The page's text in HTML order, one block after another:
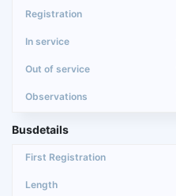
Busdetails